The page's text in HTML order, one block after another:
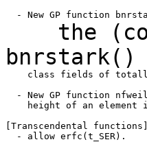
the
class fields of totally
- New GP function
height of an element
[Transcendental functions]
- allow erfc(t_SER).